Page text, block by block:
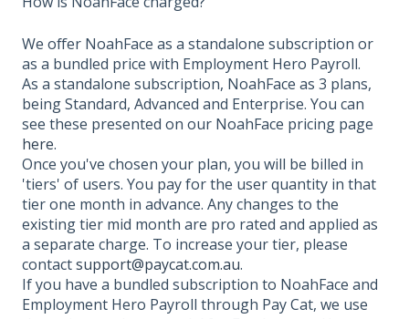
We offer NoahFace as a standalone subscription or
as a bundled price with Employment Hero Payroll.
As a standalone subscription, NoahFace as 3 plans,
being Standard, Advanced and Enterprise. You can
see these presented on our NoahFace pricing page
here.
Once you've chosen your plan, you will be billed in
'tiers' of users. You pay for the user quantity in that
tier one month in advance. Any changes to the
existing tier mid month are pro rated and applied as
a separate charge. To increase your tier, please
contactsupport@paycat.com.au.
If you have a bundled subscription to NoahFace and
Employment Hero Payroll through Pay Cat, we use